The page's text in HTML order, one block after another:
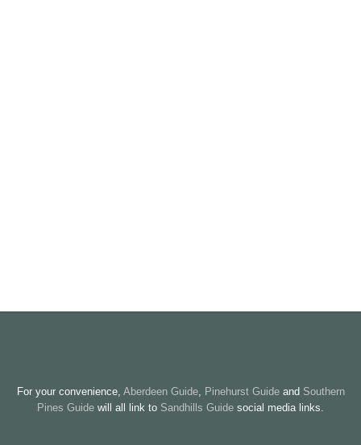
For your convenience, Aberdeen Guide, Pinehurst Guideand Southern
Pines Guide will all link to Sandhills Guide social media links.